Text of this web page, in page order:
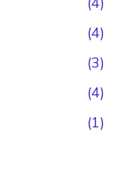
(4)
(3)
(4)
(1)